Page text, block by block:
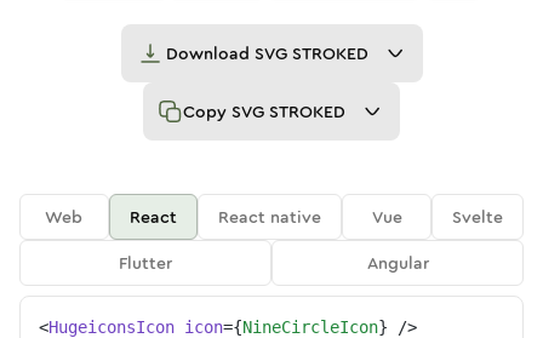
Download SVG STROKED
Copy SVG STROKED
Web React React native Vue
Svelte
Flutter
Angular
<HugeiconsIcon icon={NineCircleIcon} />